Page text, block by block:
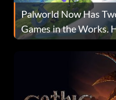
Palworld Now Has
Games in the Works.